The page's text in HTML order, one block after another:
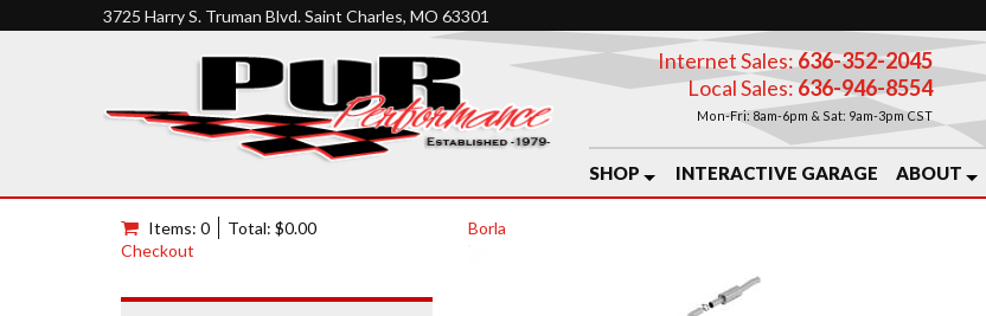
3725 Harry S. Truman Blvd. Saint Charles, MO 63301
Internet Sales: 636-352-2045
Local Sales:636-946-8554
Mon-Fri: 8am-6pm & Sat: 9am-3pm CST
SHOP INTERACTIVE GARAGE ABOUT
Borla
Items: 0
Total: $0.00
Checkout